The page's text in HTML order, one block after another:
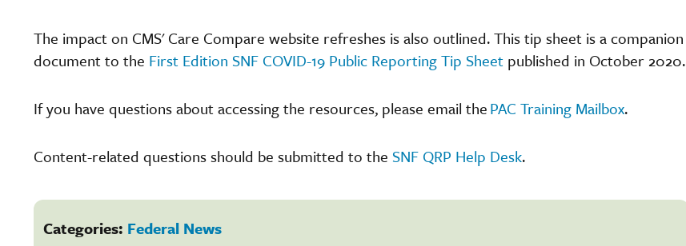
The impact on CMS' Care Compare website refreshes is also outlined. This tip sheet is a companion
document to the First Edition SNF COVID-19 Public Reporting Tip Sheet published in October 2020.
If you have questions about accessing the resources, please email thePAC Training Mailbox.
Content-related questions should be submitted to the SNF QRP Help Desk.
Categories: Federal News